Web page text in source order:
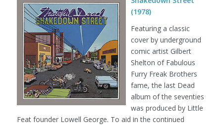
(1978)
Featuring a classic
cover by underground
comic artist Gilbert
Shelton of Fabulous
Furry Freak Brothers
fame, the last Dead
album of the seventies
was produced by Little
Feat founder Lowell George. To aid in the continued